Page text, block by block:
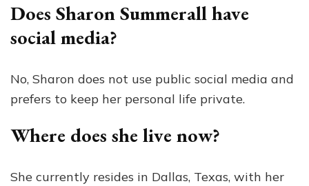
Does Sharon Summerall have
social media?
No, Sharon does not use public social media and
prefers to keep her personal life private.
Where does she live now?
She currently resides in Dallas, Texas, with her